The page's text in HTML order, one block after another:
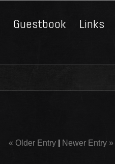
Guestbook
Links
« Older Entry Newer Entry »